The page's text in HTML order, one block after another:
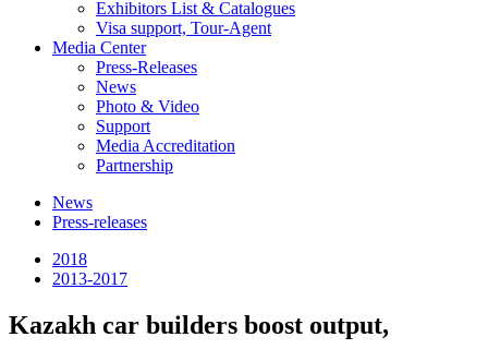
Exhibitors List & Catalogues
Visa support, Tour-Agent
Media Center
Press-Releases
News
Photo & Video
Support
Media Accreditation
Partnership
News
Press-releases
2018
2013-2017
Kazakh car builders boost output,